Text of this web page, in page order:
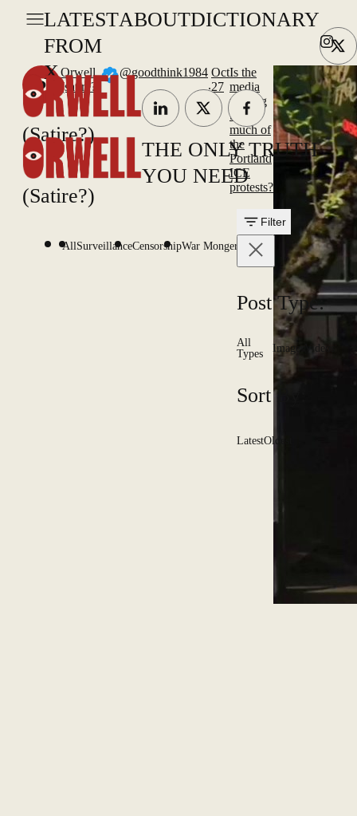
LATEST
FROM
X
ABOUTDICTIONARY
(Satire?)
(Satire?)
THE ONLY TRUTH
YOU NEED
AllSurveillanceCensorshipWar Mongering
Filter
Post Type:
All
Types
Images Videos
Sort By:
LatestOldest
Orwell
(satire?)
@goodthink1984
.
Oct
27
Is the
media
making
too
much of
the
Portland
ICE
protests?